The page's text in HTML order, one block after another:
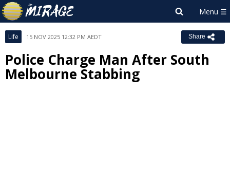
Life 15 NOV 2025 12:32 PM AEDT Share
Police Charge Man After South
Melbourne Stabbing